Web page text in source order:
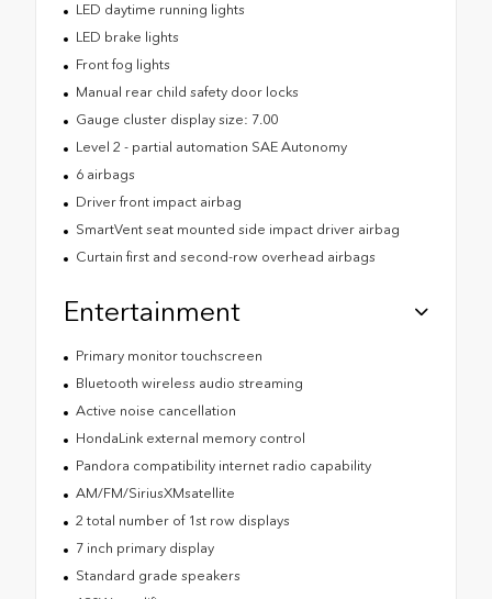
LED daytime running lights
LED brake lights
Front fog lights
Manual rear child safety door locks
Gauge cluster display size: 7.00
Level 2 - partial automation SAE Autonomy
6 airbags
Driver front impact airbag
SmartVent seat mounted side impact driver airbag
Curtain first and second-row overhead airbags
Entertainment
Primary monitor touchscreen
Bluetooth wireless audio streaming
Active noise cancellation
HondaLink external memory control
Pandora compatibility internet radio capability
AM/FM/SiriusXMsatellite
2 total number of 1st row displays
7 inch primary display
Standard grade speakers